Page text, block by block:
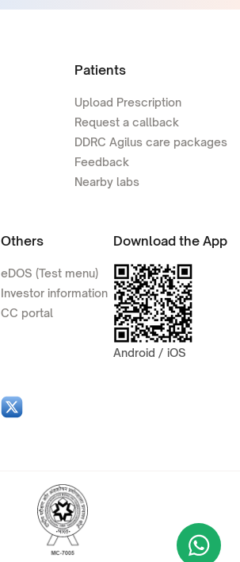
Patients
Upload Prescription
Request a callback
DDRC Agilus care packages
Feedback
Nearby labs
Others
eDOS (Test menu)
Investor information
CC portal
Download the App
Android / iOS